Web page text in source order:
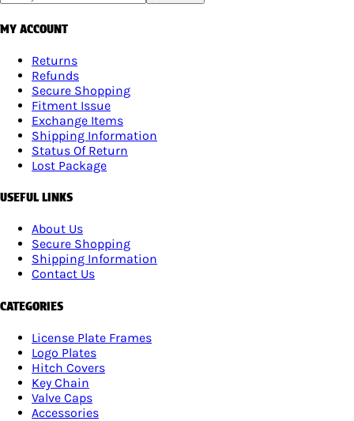
MY ACCOUNT
Returns
Refunds
Secure Shopping
Fitment Issue
Exchange Items
Shipping Information
Status Of Return
Lost Package
USEFUL LINKS
About Us
Secure Shopping
Shipping Information
Contact Us
CATEGORIES
License Plate Frames
Logo Plates
Hitch Covers
Key Chain
Valve Caps
Accessories